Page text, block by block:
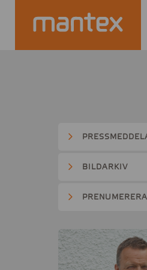
BILDARKIV
PRENUMERERA